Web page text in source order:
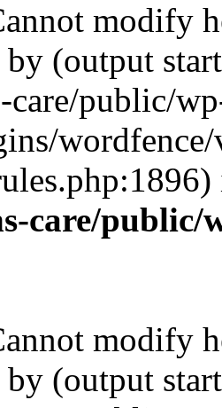
modify
(output
care/public/
care/public/
modify
(output